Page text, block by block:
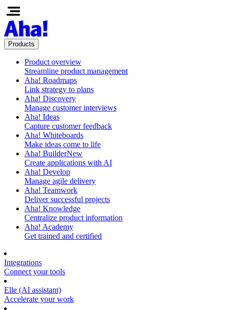
Products
Product overview
Streamline product management
Aha! Roadmaps
Link strategy to plans
Aha! Discovery
Manage customer interviews
Aha! Ideas
Capture customer feedback
Aha! Whiteboards
Make ideas come to life
Aha! BuilderNew
Create applications with AI
Aha! Develop
Manage agile delivery
Aha! Teamwork
Deliver successful projects
Aha! Knowledge
Centralize product information
Aha! Academy
Get trained and certified
Integrations
Connect your tools
Elle (AI assistant)
Accelerate your work